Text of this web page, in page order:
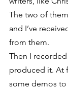
The two of
and I’ve
from them.
Then I recorded
produced it. At
some demos to